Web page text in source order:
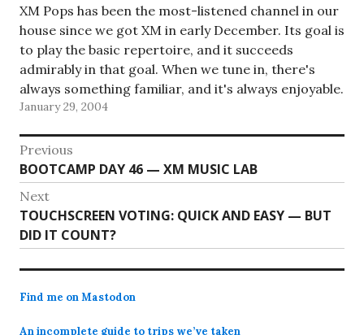
XM Pops has been the most-listened channel in our
house since we got XM in early December. Its goal is
to play the basic repertoire, and it succeeds
admirably in that goal. When we tune in, there's
always something familiar, and it's always enjoyable.
There are times when I'd like…
January 29, 2004
Post
navigation
Previous
Previous
post:
BOOTCAMP DAY 46 — XM MUSIC LAB
Next
Next
post:
TOUCHSCREEN VOTING: QUICK AND EASY — BUT
DID IT COUNT?
Find me on Mastodon
An incomplete guide to trips we’ve taken